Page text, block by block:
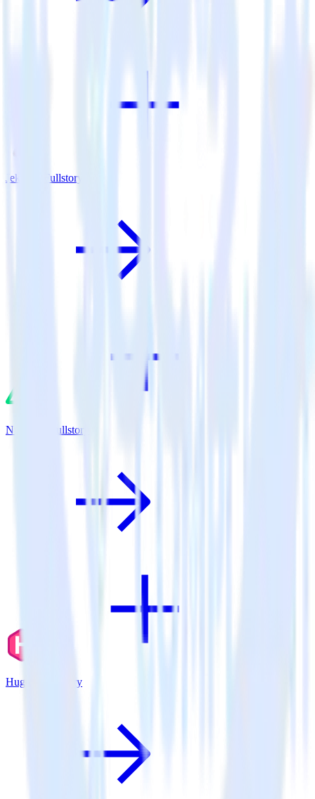
Jekyll + Fullstory
Nuxt.js + Fullstory
Hugo + Fullstory